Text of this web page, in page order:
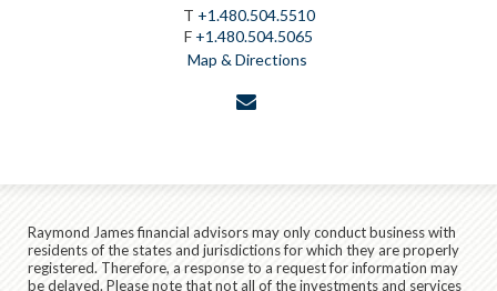
T +1.480.504.5510
F +1.480.504.5065
Map & Directions
Raymond James financial advisors may only conduct business with
residents of the states and jurisdictions for which they are properly
registered. Therefore, a response to a request for information may
be delayed. Please note that not all of the investments and services